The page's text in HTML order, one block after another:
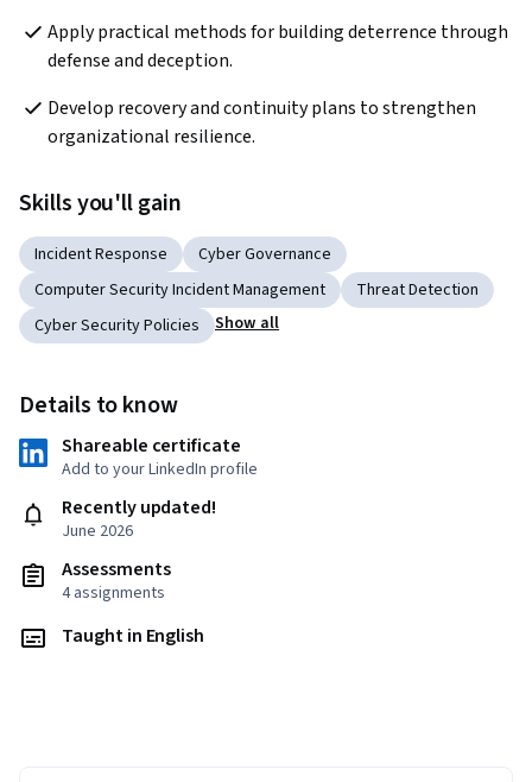
Apply practical methods for building deterrence through
defense and deception.
Develop recovery and continuity plans to strengthen
organizational resilience.
Skills you'll gain
Incident Response
Cyber Governance
Computer Security Incident Management
Threat Detection
Cyber Security Policies
Show all
Details to know
Shareable certificate
Add to your LinkedIn profile
Recently updated!
June 2026
Assessments
4 assignments
Taught in English